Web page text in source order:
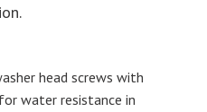
head screws with
water resistance in